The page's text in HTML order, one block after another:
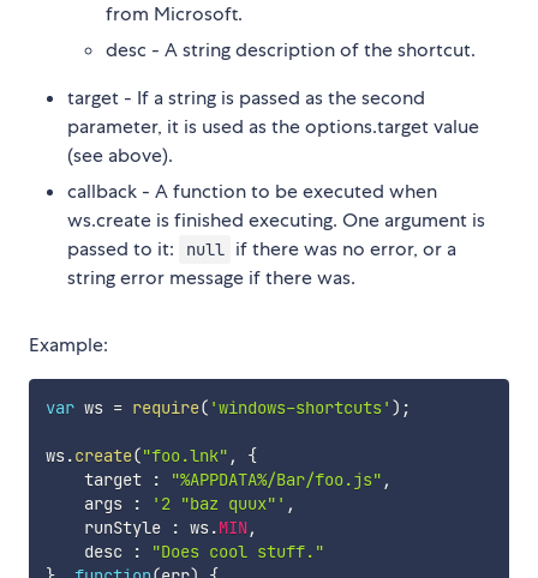
from Microsoft.
desc - A string description of the shortcut.
target - If a string is passed as the second
parameter, it is used as the options.target value
(see above).
callback - A function to be executed when
ws.create is finished executing. One argument is
passed to it:
null if there was no error, or a
string error message if there was.
Example:
var ws = require( 'windows-shortcuts' ) ;
ws.create("foo.lnk" ,
{
    target
: "%APPDATA%/Bar/foo.js" ,
    args
: '2 "baz quux"' ,
    runStyle
: ws.MIN,
    desc
:
"Does cool stuff."